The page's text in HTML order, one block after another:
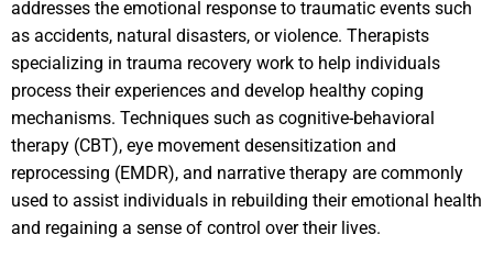
addresses the emotional response to traumatic events such
as accidents, natural disasters, or violence. Therapists
specializing in trauma recovery work to help individuals
process their experiences and develop healthy coping
mechanisms. Techniques such as cognitive-behavioral
therapy (CBT), eye movement desensitization and
reprocessing (EMDR), and narrative therapy are commonly
used to assist individuals in rebuilding their emotional health
and regaining a sense of control over their lives.